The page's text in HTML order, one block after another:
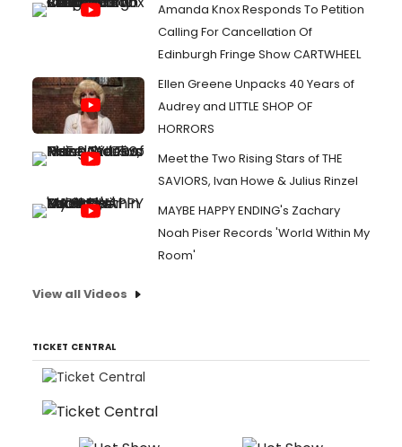
Amanda Knox Responds To Petition
Calling For Cancellation Of
Edinburgh Fringe Show CARTWHEEL
Ellen Greene Unpacks 40 Years of
Audrey and LITTLE SHOP OF
HORRORS
Meet the Two Rising Stars of THE
SAVIORS, Ivan Howe & Julius Rinzel
MAYBE HAPPY ENDING's Zachary
Noah Piser Records 'World Within My
Room'
View all Videos
TICKET CENTRAL